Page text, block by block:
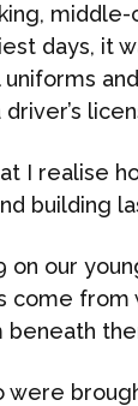
days, it
I realise
building
on our
from
beneath
were